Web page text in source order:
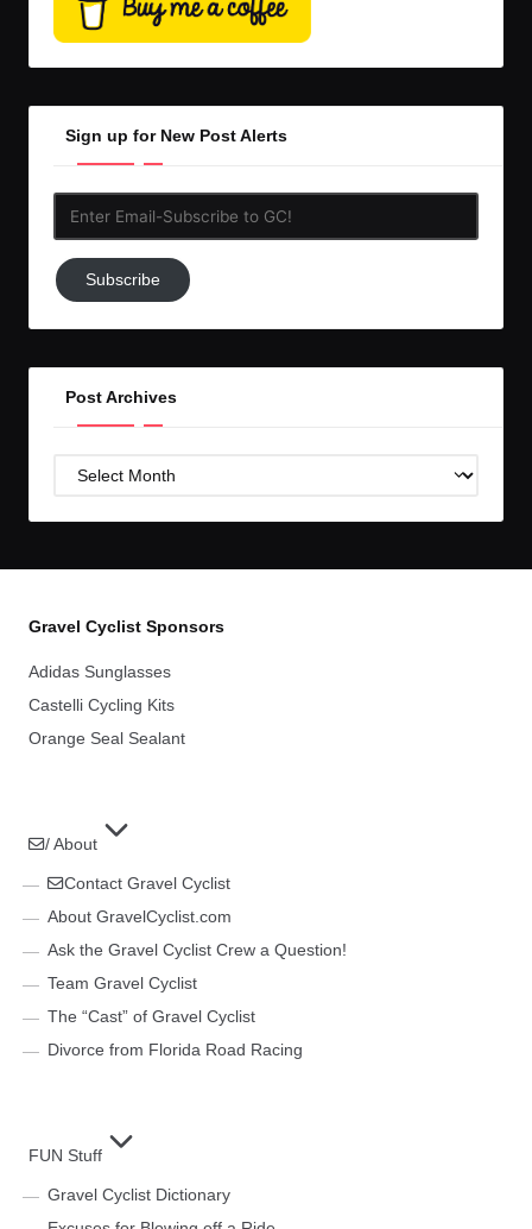
Sign up for New Post Alerts
Subscribe
to
Subscribe
Post Archives
Post
Gravel Cyclist Sponsors
Adidas Sunglasses
Castelli Cycling Kits
Orange Seal Sealant
/ About
Contact Gravel Cyclist
About GravelCyclist.com
Ask the Gravel Cyclist Crew a Question!
Team Gravel Cyclist
The “Cast” of Gravel Cyclist
Divorce from Florida Road Racing
FUN Stuff
Gravel Cyclist Dictionary